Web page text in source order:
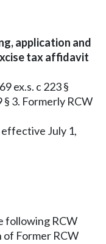
application and
tax affidavit
ex.s. c 223 §
§ 3. Formerly RCW
effective July 1,
following RCW
Former RCW